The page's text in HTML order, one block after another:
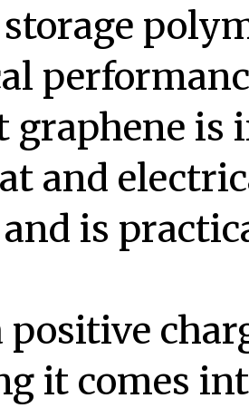
graphene is
and
is
positive
it comes